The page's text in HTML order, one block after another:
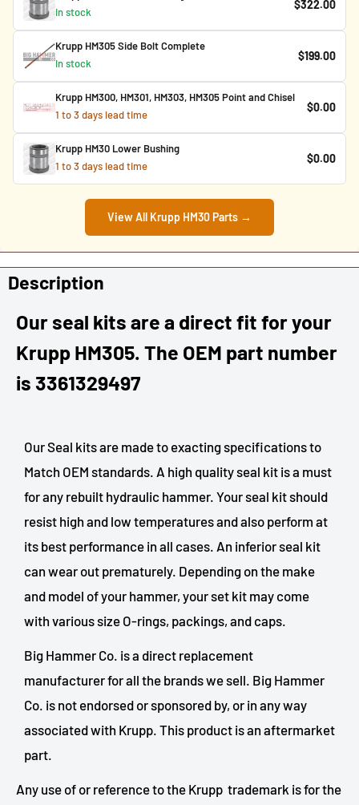
In stock
$322.00
Krupp HM305 Side Bolt Complete
In stock
$199.00
Krupp HM300, HM301, HM303, HM305 Point and Chisel
1 to 3 days lead time
$0.00
Krupp HM30 Lower Bushing
1 to 3 days lead time
$0.00
View All Krupp HM30 Parts →
Description
Our seal kits are a direct fit for your
Krupp HM305. The OEM part number
is 3361329497
Our Seal kits are made to exacting specifications to
Match OEM standards. A high quality seal kit is a must
for any rebuilt hydraulic hammer. Your seal kit should
resist high and low temperatures and also perform at
its best performance in all cases. An inferior seal kit
can wear out prematurely. Depending on the make
and model of your hammer, your set kit may come
with various size O-rings, packings, and caps.
Big Hammer Co. is a direct replacement
manufacturer for all the brands we sell. Big Hammer
Co. is not endorsed or sponsored by, or in any way
associated with Krupp. This product is an aftermarket
part.
Any use of or reference to the Krupp trademark is for the